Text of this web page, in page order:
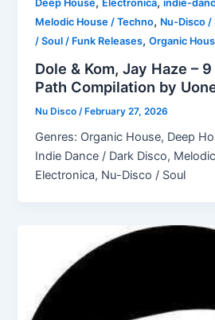
Deep House Electronica indie-
Melodic House / Techno, Nu-Disco /
/ Soul / Funk Releases,Organic
Dole & Kom, Jay Haze –
Path Compilation by
Nu Disco /February 27, 2026
Genres: Organic House, Deep
Indie Dance / Dark Disco,
Electronica, Nu-Disco / Soul